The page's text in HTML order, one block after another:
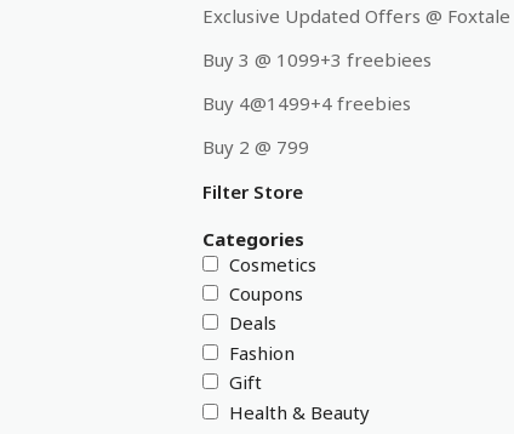
Exclusive Updated Offers @ Foxtale
Buy 3 @ 1099+3 freebiees
Buy 4@1499+4 freebies
Buy 2 @ 799
Filter Store
Categories
Cosmetics
Coupons
Deals
Fashion
Gift
Health & Beauty